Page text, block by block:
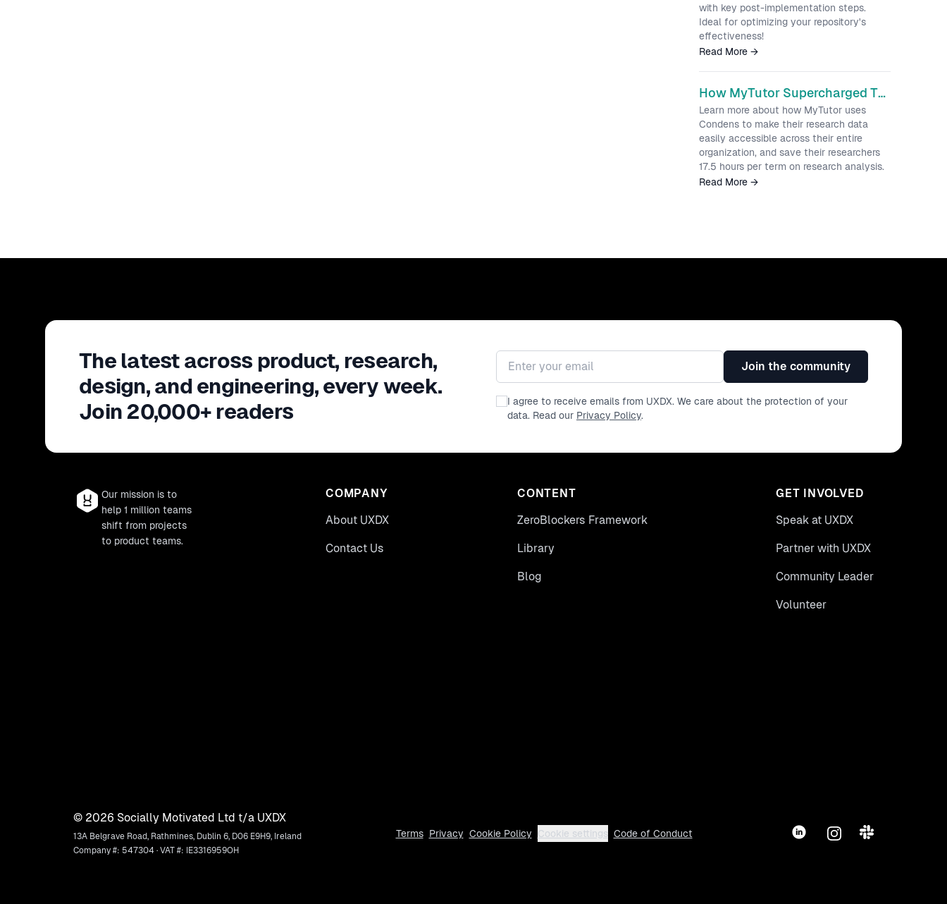
with key post-implementation steps.
Ideal for optimizing your repository's
effectiveness!
Read More →
How MyTutor Supercharged Their Research Process by Implementing Condens
Learn more about how MyTutor uses
Condens to make their research data
easily accessible across their entire
organization, and save their researchers
17.5 hours per term on research analysis.
Read More →
The latest across product, research,
design, and engineering, every week.
Join 20,000+ readers
Email address
Join the community
I agree to receive emails from UXDX. We care about the protection of your
data. Read our Privacy Policy.
Our mission is to
help 1 million teams
shift from projects
to product teams.
COMPANY
About UXDX
Contact Us
CONTENT
ZeroBlockers Framework
Library
Blog
GET INVOLVED
Speak at UXDX
Partner with UXDX
Community Leader
Volunteer
Terms Privacy Cookie Policy Cookie settings Code of Conduct LinkedInInstagram
Slack
© 2026 Socially Motivated Ltd t/a UXDX
13A Belgrave Road, Rathmines, Dublin 6, D06 E9H9, Ireland
Company #: 547304 · VAT #: IE3316959OH